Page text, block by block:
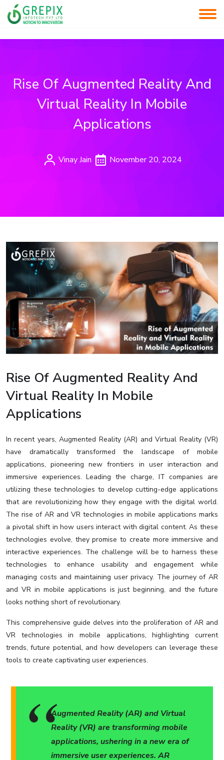
Rise Of Augmented Reality And
Virtual Reality In Mobile
Applications
Vinay Jain November 20, 2024
Rise Of Augmented Reality And
Virtual Reality In Mobile
Applications
In recent years, Augmented Reality (AR) and Virtual Reality (VR)
have dramatically transformed the landscape of mobile
applications, pioneering new frontiers in user interaction and
immersive experiences. Leading the charge, IT companies are
utilizing these technologies to develop cutting-edge applications
that are revolutionizing how they engage with the digital world.
The rise of AR and VR technologies in mobile applications marks
a pivotal shift in how users interact with digital content. As these
technologies evolve, they promise to create more immersive and
interactive experiences. The challenge will be to harness these
technologies to enhance usability and engagement while
managing costs and maintaining user privacy. The journey of AR
and VR in mobile applications is just beginning, and the future
looks nothing short of revolutionary.
This comprehensive guide delves into the proliferation of AR and
VR technologies in mobile applications, highlighting current
trends, future potential, and how developers can leverage these
tools to create captivating user experiences.
Augmented Reality (AR) and Virtual
Reality (VR) are transforming mobile
applications, ushering in a new era of
immersive user experiences. AR